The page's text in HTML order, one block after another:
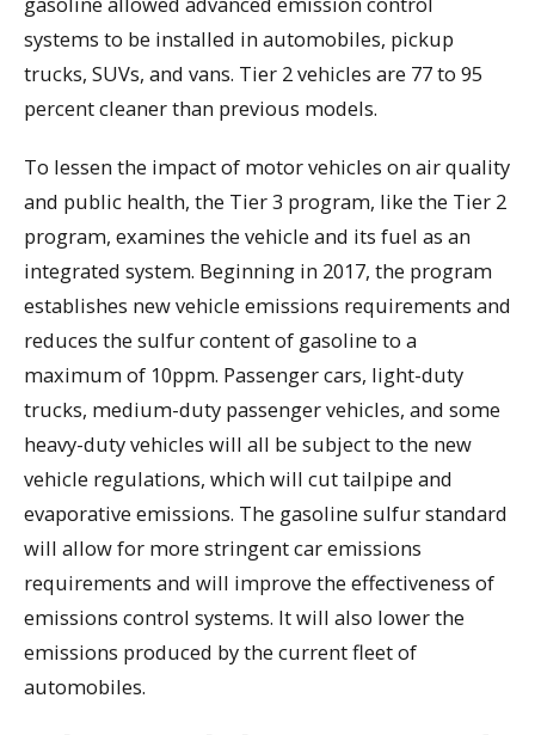
systems to be installed in automobiles, pickup
trucks, SUVs, and vans. Tier 2 vehicles are 77 to 95
percent cleaner than previous models.
To lessen the impact of motor vehicles on air quality
and public health, the Tier 3 program, like the Tier 2
program, examines the vehicle and its fuel as an
integrated system. Beginning in 2017, the program
establishes new vehicle emissions requirements and
reduces the sulfur content of gasoline to a
maximum of 10ppm. Passenger cars, light-duty
trucks, medium-duty passenger vehicles, and some
heavy-duty vehicles will all be subject to the new
vehicle regulations, which will cut tailpipe and
evaporative emissions. The gasoline sulfur standard
will allow for more stringent car emissions
requirements and will improve the effectiveness of
emissions control systems. It will also lower the
emissions produced by the current fleet of
automobiles.